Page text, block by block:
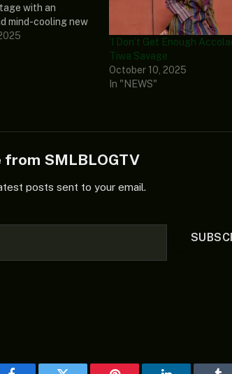
with an
mind-cooling new
termed “Holding It
new jam
‘I Don’t Get Enough
Tiwa Savage
October 10, 2025
In "NEWS"
from SMLBLOGTV
posts sent to your email.